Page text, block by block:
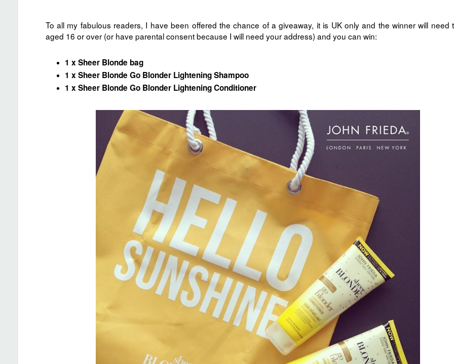
To all my fabulous readers, I have been offered the chance of a giveaway, it is UK only and the winner will need
aged 16 or over (or have parental consent because I will need your address) and you can win:
1 x Sheer Blonde bag
1 x Sheer Blonde Go Blonder Lightening Shampoo
1 x Sheer Blonde Go Blonder Lightening Conditioner